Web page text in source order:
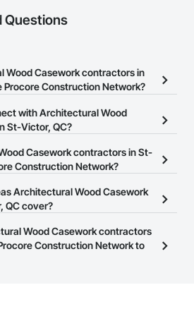
Questions
Wood Casework contractors in
Procore Construction Network?
Wood Casework contractors in
Construction Network.
with Architectural Wood
St-Victor, QC?
Network allows you to search for
contractors in St-Victor, QC that
business page so you can easily
Casework contractors in St-
Construction Network?
Network is free and open to any
industry. Click
at the top of
Architectural Wood Casework
QC cover?
the Procore Construction Network
area. Select a business to view a
Wood Casework contractors
Construction Network to